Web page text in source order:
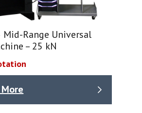
Mid-Range Universal
– 25 kN